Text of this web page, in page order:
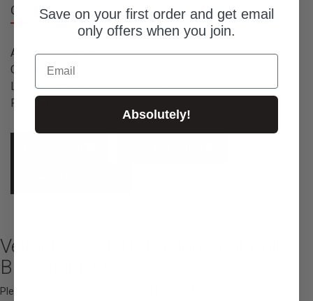
Overview
Available Quantity: 1
Condition: New
Listed From: 2024-07-16 16:54:31
Product ID: 21648
VeilSide VS D-1R Racing Seat Full
Bucket [FRP]
Please choose the color of the pad from BLACK/BLUE/RED.
Save on your first order and get email
only offers when you join.
Email
Absolutely!